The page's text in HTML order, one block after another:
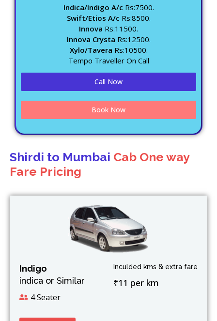
Indica/Indigo A/c Rs:7500.
Swift/Etios A/c Rs:8500.
Innova Rs:11500.
Innova Crysta Rs:12500.
Xylo/Tavera Rs:10500.
Tempo Traveller On Call
Call Now
Book Now
Shirdi to Mumbai Cab One way
Fare Pricing
Indigo
indica or Similar
4 Seater
Inculded kms & extra fare
₹11 per km